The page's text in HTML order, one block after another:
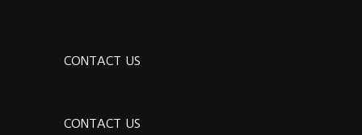
CONTACT US
CONTACT US